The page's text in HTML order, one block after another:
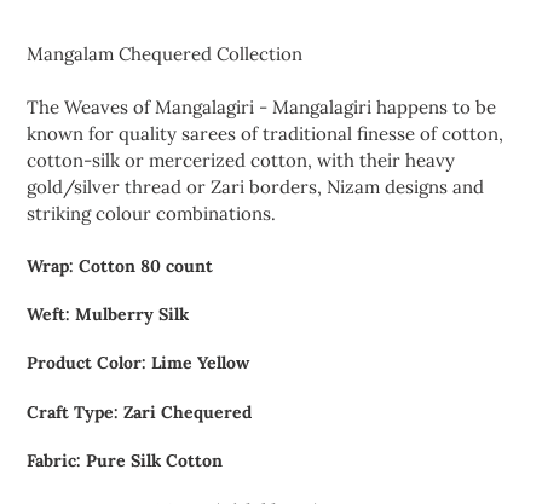
to
cart
Mangalam Chequered Collection
The Weaves of Mangalagiri - Mangalagiri happens to be
known for quality sarees of traditional finesse of cotton,
cotton-silk or mercerized cotton, with their heavy
gold/silver thread or Zari borders, Nizam designs and
striking colour combinations.
Wrap: Cotton 80 count
Weft: Mulberry Silk
Product Color: Lime Yellow
Craft Type: Zari Chequered
Fabric: Pure Silk Cotton